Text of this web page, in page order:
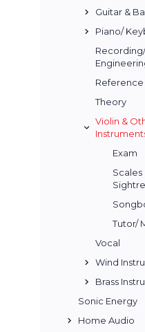
Guitar &
Piano/
Recording/
Reference
Theory
Violin &
Exam
Scales
Tutor/
Vocal
Wind
Brass
Sonic Energy
Home Audio